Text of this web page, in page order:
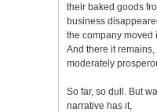
their baked goods
business
the company moved
And there it remains,
moderately
So far, so dull. But
narrative has it,